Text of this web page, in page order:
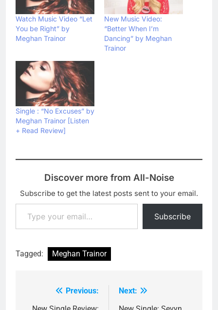
Watch Music Video “Let
You be Right” by
Meghan Trainor
New Music Video:
“Better When I’m
Dancing” by Meghan
Trainor
Single : “No Excuses” by
Meghan Trainor [Listen
+ Read Review]
Discover more from All-Noise
Subscribe to get the latest posts sent to your email.
Type your email…
Subscribe
Tagged: Meghan Trainor
Previous:
Next: